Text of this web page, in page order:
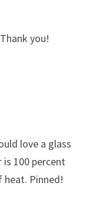
Thank you!
love a glass
100 percent
Pinned!